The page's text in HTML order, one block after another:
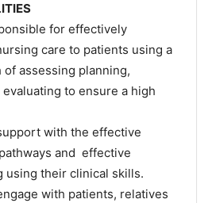
for effectively
care to patients using a
of assessing planning,
to ensure a high
with the effective
and effective
using their clinical skills.
with patients, relatives